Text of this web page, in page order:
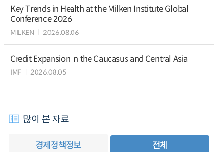
Key Trends in Health at the Milken Institute Global
Conference 2026
MILKEN 2026.08.06
Credit Expansion in the Caucasus and Central Asia
IMF 2026.08.05
많이 본 자료
경제정책정보 전체